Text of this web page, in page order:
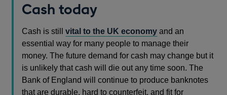
Cash today
Cash is stillvital to the UK economy and an
essential way for many people to manage their
money. The future demand for cash may change but it
is unlikely that cash will die out any time soon. The
Bank of England will continue to produce banknotes
that are durable, hard to counterfeit, and fit for